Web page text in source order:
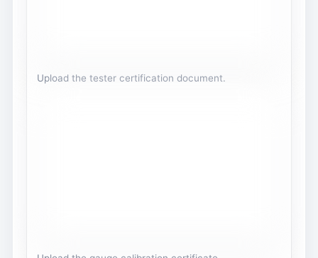
Upload the tester certification document.